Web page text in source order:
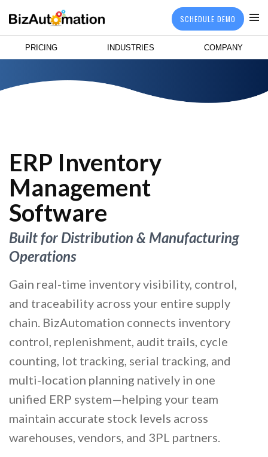
PRICING INDUSTRIES COMPANY
SCHEDULE DEMO
ERP Inventory
Management
Software
Built for Distribution & Manufacturing
Operations
Gain real-time inventory visibility, control,
and traceability across your entire supply
chain. BizAutomation connects inventory
control, replenishment, audit trails, cycle
counting, lot tracking, serial tracking, and
multi-location planning natively in one
unified ERP system—helping your team
maintain accurate stock levels across
warehouses, vendors, and 3PL partners.